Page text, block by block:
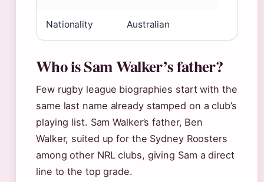
Nationality Australian
Who is Sam Walker’s father?
Few rugby league biographies start with the
same last name already stamped on a club’s
playing list. Sam Walker’s father, Ben
Walker, suited up for the Sydney Roosters
among other NRL clubs, giving Sam a direct
line to the top grade.